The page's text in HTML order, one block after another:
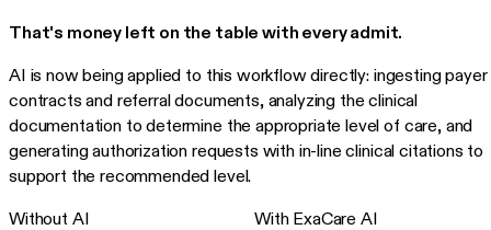
That's money left on the table with every admit.
AI is now being applied to this workflow directly: ingesting payer
contracts and referral documents, analyzing the clinical
documentation to determine the appropriate level of care, and
generating authorization requests with in-line clinical citations to
support the recommended level.
Without AI With ExaCare AI